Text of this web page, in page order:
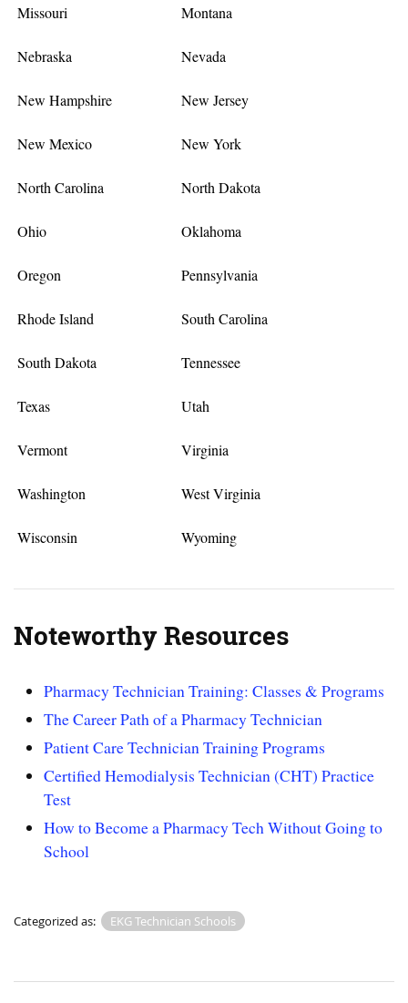
Missouri Montana
Nebraska Nevada
New Hampshire New Jersey
New Mexico New York
North Carolina North Dakota
Ohio Oklahoma
Oregon Pennsylvania
Rhode Island South Carolina
South Dakota Tennessee
Texas Utah
Vermont Virginia
Washington West Virginia
Wisconsin Wyoming
Noteworthy Resources
Pharmacy Technician Training: Classes & Programs
The Career Path of a Pharmacy Technician
Patient Care Technician Training Programs
Certified Hemodialysis Technician (CHT) Practice
Test
How to Become a Pharmacy Tech Without Going to
School
Categorized as: EKG Technician Schools